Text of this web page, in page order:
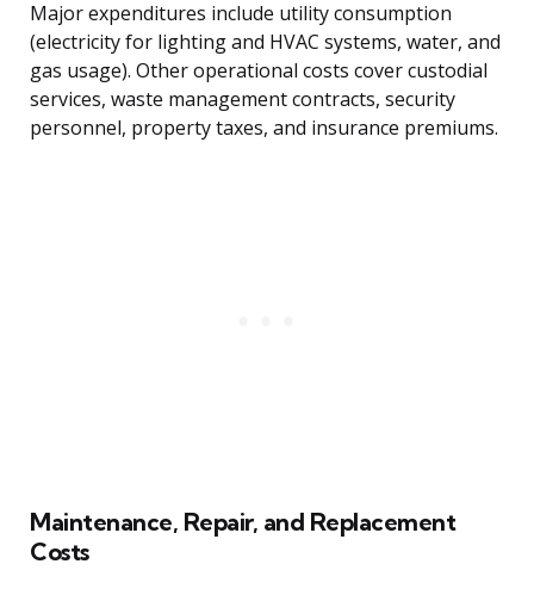
Major expenditures include utility consumption
(electricity for lighting and HVAC systems, water, and
gas usage). Other operational costs cover custodial
services, waste management contracts, security
personnel, property taxes, and insurance premiums.
Maintenance, Repair, and Replacement
Costs